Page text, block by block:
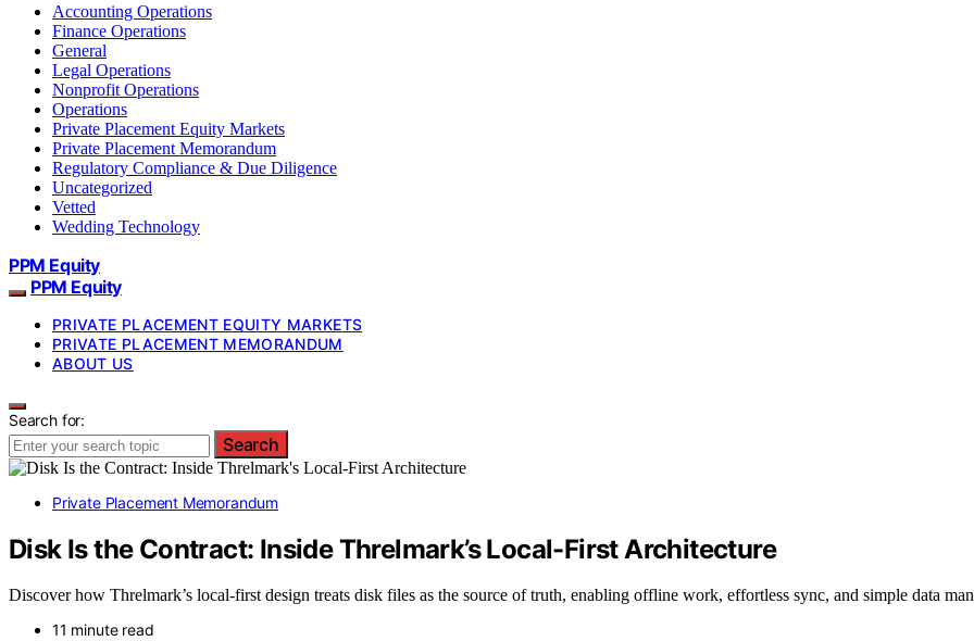
Accounting Operations
Finance Operations
General
Legal Operations
Nonprofit Operations
Operations
Private Placement Equity Markets
Private Placement Memorandum
Regulatory Compliance & Due Diligence
Uncategorized
Vetted
Wedding Technology
PPM Equity
PPM Equity
PRIVATE PLACEMENT EQUITY MARKETS
PRIVATE PLACEMENT MEMORANDUM
ABOUT US
Search for:
Search
Private Placement Memorandum
Disk Is the Contract: Inside Threlmark’s Local-First Architecture
Discover how Threlmark’s local-first design treats disk files as the source of truth, enabling offline work, effortless sync, and simple data
11 minute read